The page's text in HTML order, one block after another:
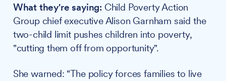
What they're saying: Child Poverty Action
Group chief executive Alison Garnham said the
two-child limit pushes children into poverty,
"cutting them off from opportunity".
She warned: "The policy forces families to live